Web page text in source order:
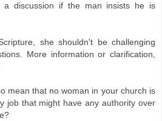
a discussion if the man insists he is
she shouldn't be challenging
More information or clarification,
mean that no woman in your church is
job that might have any authority over